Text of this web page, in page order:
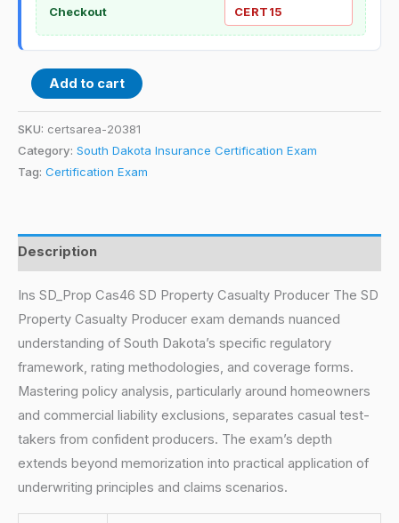
Checkout
CERT15
Add to cart
SKU: certsarea-20381
Category: South Dakota Insurance Certification Exam
Tag: Certification Exam
Description
Ins SD_Prop Cas46 SD Property Casualty Producer The SD
Property Casualty Producer exam demands nuanced
understanding of South Dakota’s specific regulatory
framework, rating methodologies, and coverage forms.
Mastering policy analysis, particularly around homeowners
and commercial liability exclusions, separates casual test-
takers from confident producers. The exam’s depth
extends beyond memorization into practical application of
underwriting principles and claims scenarios.